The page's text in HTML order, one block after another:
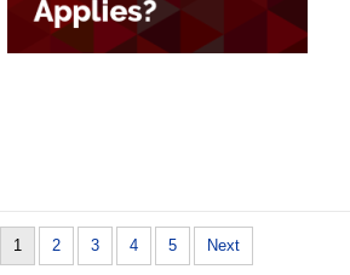
1 2 3 4 5 Next